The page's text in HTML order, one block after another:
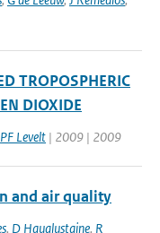
TROPOSPHERIC
DIOXIDE
PF Levelt | 2009 | 2009
and air quality
, D Hauglustaine, R